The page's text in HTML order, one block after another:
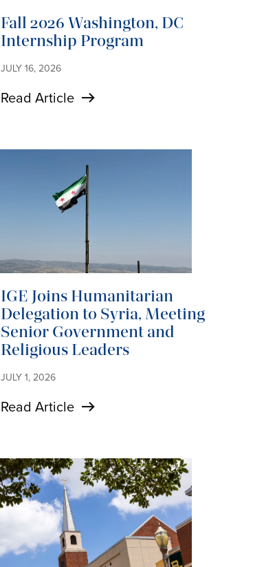
Fall 2026 Washington, DC
Internship Program
JULY 16, 2026
Read Article
IGE Joins Humanitarian
Delegation to Syria, Meeting
Senior Government and
Religious Leaders
JULY 1, 2026
Read Article